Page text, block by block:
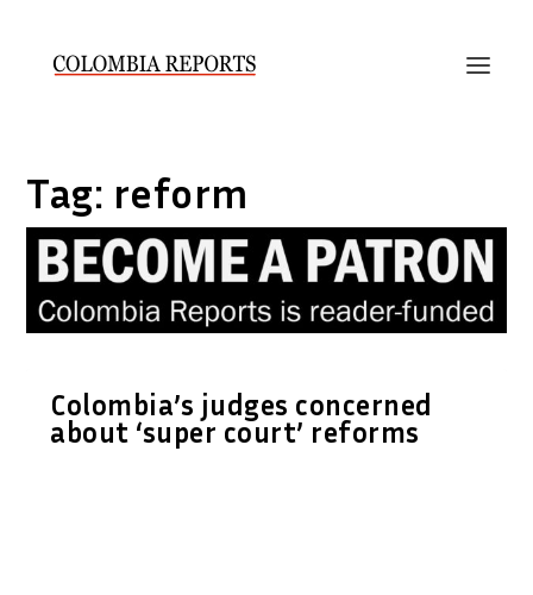
Tag: reform
Colombia’s judges concerned
about ‘super court’ reforms